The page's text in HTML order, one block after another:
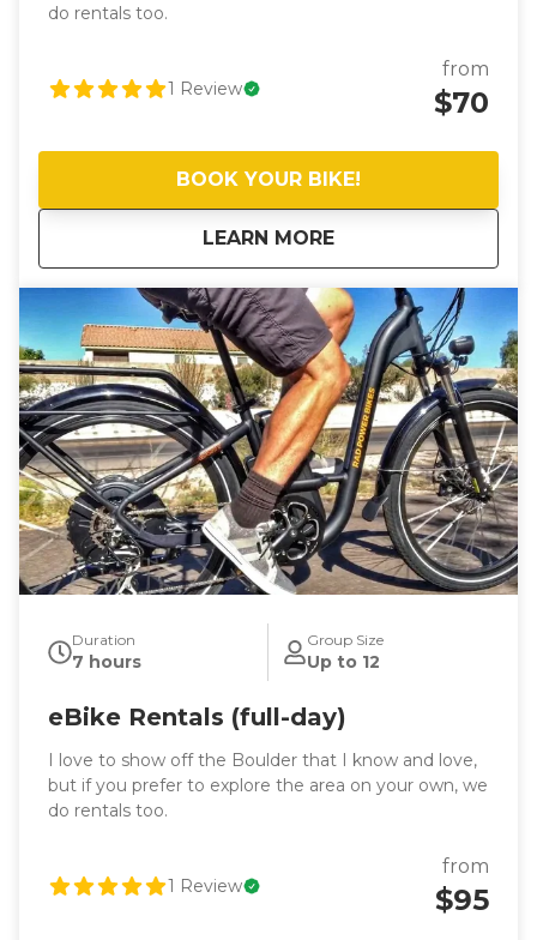
do rentals too.
1 Review
from
$70
BOOK YOUR BIKE!
LEARN MORE
abouteBike Rentals
Duration
7 hours
Group Size
Up to 12
eBike Rentals (full-day)
I love to show off the Boulder that I know and love,
but if you prefer to explore the area on your own, we
do rentals too.
1 Review
from
$95